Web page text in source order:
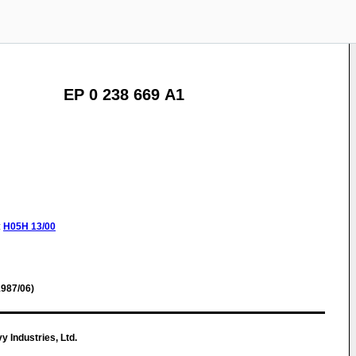
EP 0 238 669 A1
H05H 13/00
06)
Industries, Ltd.